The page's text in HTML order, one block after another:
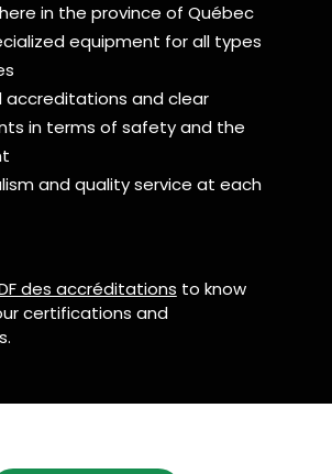
in the province of Québec
equipment for all types
accreditations and clear
in terms of safety and the
and quality service at each
des accréditations to know
certifications and